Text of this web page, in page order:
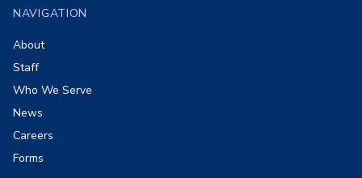
NAVIGATION
About
Staff
Who We Serve
News
Careers
Forms